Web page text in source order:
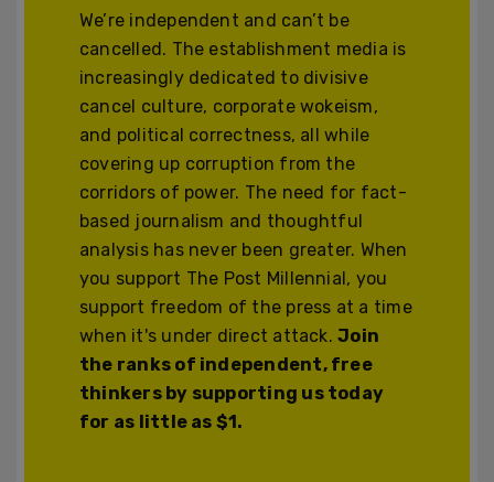
We’re independent and can’t be
cancelled. The establishment media is
increasingly dedicated to divisive
cancel culture, corporate wokeism,
and political correctness, all while
covering up corruption from the
corridors of power. The need for fact-
based journalism and thoughtful
analysis has never been greater. When
you support The Post Millennial, you
support freedom of the press at a time
when it's under direct attack.Join
the ranks of independent, free
thinkers by supporting us today
for as little as $1.